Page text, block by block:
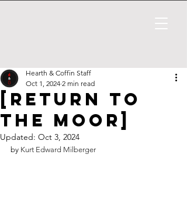
[Return to
the Moor]
Hearth & Coffin Staff
Oct 1, 2024 2 min read
Updated: Oct 3, 2024
by Kurt Edward Milberger